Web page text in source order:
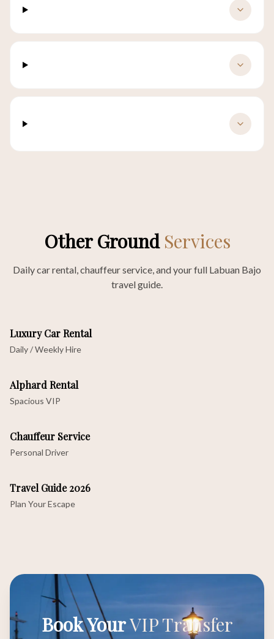
Other Ground Services
Daily car rental, chauffeur service, and your full Labuan Bajo
travel guide.
Luxury Car Rental
Daily / Weekly Hire
Alphard Rental
Spacious VIP
Chauffeur Service
Personal Driver
Travel Guide 2026
Plan Your Escape
Book YourVIP Transfer